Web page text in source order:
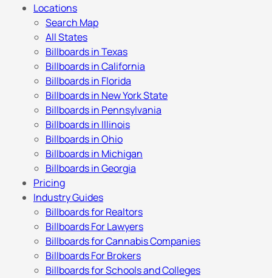
Locations
Search Map
All States
Billboards in Texas
Billboards in California
Billboards in Florida
Billboards in New York State
Billboards in Pennsylvania
Billboards in Illinois
Billboards in Ohio
Billboards in Michigan
Billboards in Georgia
Pricing
Industry Guides
Billboards for Realtors
Billboards For Lawyers
Billboards for Cannabis Companies
Billboards For Brokers
Billboards for Schools and Colleges